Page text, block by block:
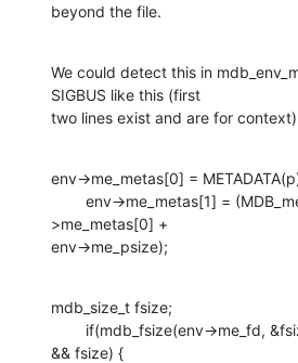
beyond the file.
We could detect this in
SIGBUS like this (first
two lines exist and are for
env->me_metas[0] =
>me_metas[0] +
env->me_psize);
mdb_size_t fsize;
&& fsize) {